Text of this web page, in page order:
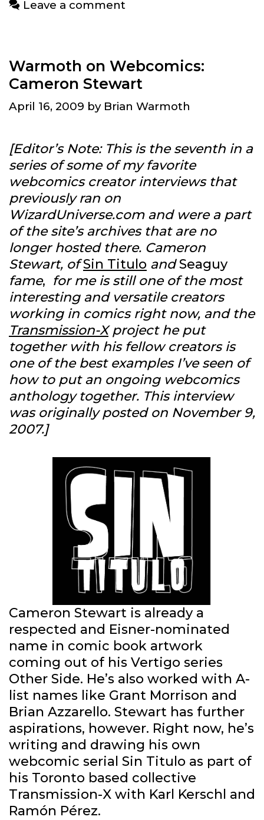
Leave a comment
Warmoth on Webcomics:
Cameron Stewart
April 16, 2009 by Brian Warmoth
[Editor’s Note: This is the seventh in a
series of some of my favorite
webcomics creator interviews that
previously ran on
WizardUniverse.com and were a part
of the site’s archives that are no
longer hosted there. Cameron
Stewart, ofSin Titulo andSeaguy
fame, for me is still one of the most
interesting and versatile creators
working in comics right now, and the
Transmission-Xproject he put
together with his fellow creators is
one of the best examples I’ve seen of
how to put an ongoing webcomics
anthology together. This interview
was originally posted on November 9,
2007.]
Cameron Stewart is already a
respected and Eisner-nominated
name in comic book artwork
coming out of his Vertigo series
Other Side. He’s also worked with A-
list names like Grant Morrison and
Brian Azzarello. Stewart has further
aspirations, however. Right now, he’s
writing and drawing his own
webcomic serial Sin Titulo as part of
his Toronto based collective
Transmission-X with Karl Kerschl and
Ramón Pérez.